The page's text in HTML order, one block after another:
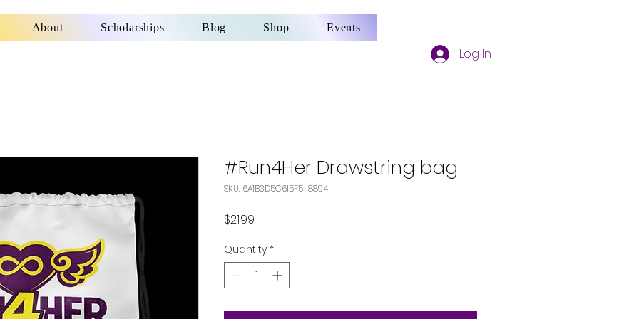
About Scholarships Blog Shop Events
Log In
#Run4Her Drawstring bag
SKU: 6A1B3D5C615F5_8894
$21.99
Quantity *